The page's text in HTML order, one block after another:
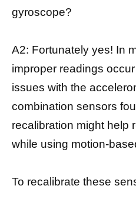
gyroscope?
A2: Fortunately yes! In
improper readings
issues with the
combination sensors
recalibration might help
while using motion-
To recalibrate these